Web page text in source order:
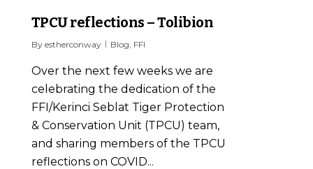
TPCU reflections – Tolibion
By estherconway Blog, FFI
Over the next few weeks we are
celebrating the dedication of the
FFI/Kerinci Seblat Tiger Protection
& Conservation Unit (TPCU) team,
and sharing members of the TPCU
reflections on COVID...